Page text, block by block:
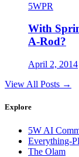
5WPR
With
A-Rod?
April 2, 2014
View All Posts →
Explore
5W AI
Everything-
The Olam